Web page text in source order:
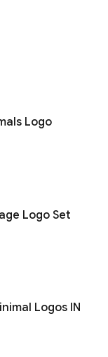
Logo
Logo Set
Logos IN